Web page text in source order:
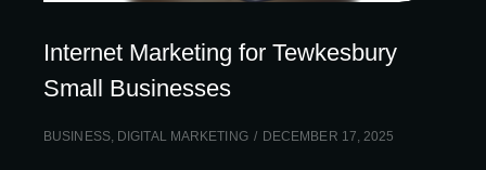
Internet Marketing for Tewkesbury
Small Businesses
BUSINESS, DIGITAL MARKETING DECEMBER 17, 2025